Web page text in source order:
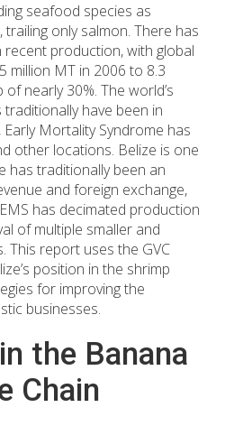
seafood species as
only salmon. There has
production, with global
million MT in 2006 to 8.3
nearly 30%. The world’s
have been in
Mortality Syndrome has
other locations. Belize is one
has traditionally been an
and foreign exchange,
has decimated production
of multiple smaller and
This report uses the GVC
position in the shrimp
for improving the
businesses.
the Banana
Chain